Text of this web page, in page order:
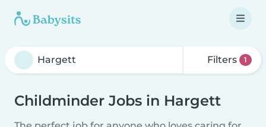
Filters 1
Childminder Jobs in Hargett